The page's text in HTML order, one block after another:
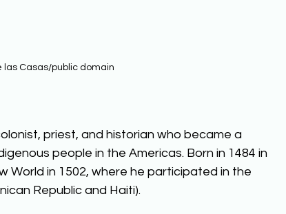
las Casas/public domain
priest, and historian who became a
people in the Americas. Born in 1484 in
World in 1502, where he participated in the
Republic and Haiti).